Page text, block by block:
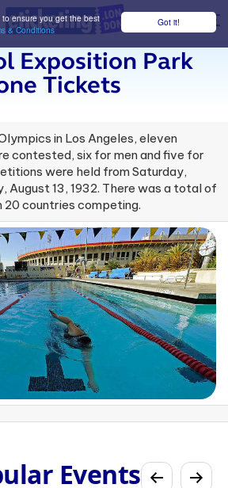
Got it!
ensure you get the best
& Conditions
Exposition Park
Tickets
in Los Angeles, eleven
contested, six for men and five for
were held from Saturday,
August 13, 1932. There was a total of
countries competing.
Events